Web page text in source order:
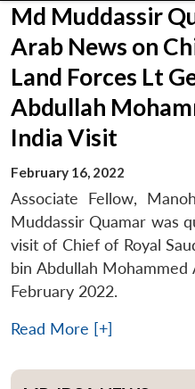
Md Muddassir
Arab News on
Land Forces Lt
Abdullah
India Visit
February 16, 2022
Associate Fellow,
Muddassir Quamar was
visit of Chief of Royal
bin Abdullah
February 2022.
Read More [+]